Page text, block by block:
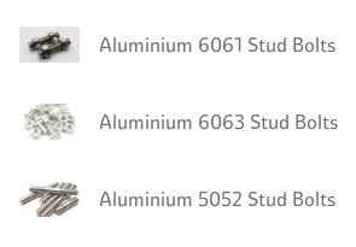
Aluminium 6061 Stud Bolts
Aluminium 6063 Stud Bolts
Aluminium 5052 Stud Bolts